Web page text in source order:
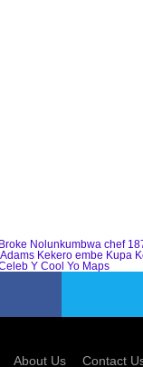
Nolunkumbwa chef
Kekero embe Kupa
Y Cool Yo Maps
About Us Contact